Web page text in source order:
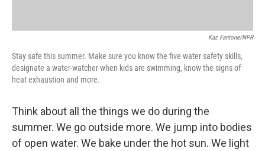
Kaz Fantone/NPR
Stay safe this summer. Make sure you know the five water safety skills,
designate a water-watcher when kids are swimming, know the signs of
heat exhaustion and more.
Think about all the things we do during the
summer. We go outside more. We jump into bodies
of open water. We bake under the hot sun. We light